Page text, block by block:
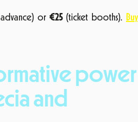
or €25(ticket booths). Buy
power
and